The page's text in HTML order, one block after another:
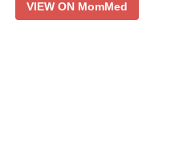
VIEW ON MomMed